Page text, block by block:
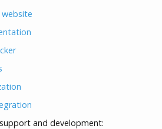
and development: